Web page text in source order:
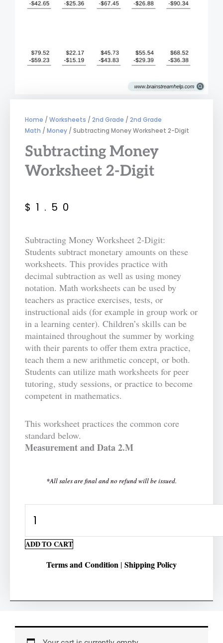
Home / Worksheets / 2nd Grade / 2nd Grade
Math / Money / Subtracting Money Worksheet 2-Digit
Subtracting Money
Worksheet 2-Digit
$ 1.50
Subtracting Money Worksheet 2-Digit:
Students subtract monetary amounts on these
worksheets. This provides practice with
decimal subtraction as well as using money
notation. Math worksheets can be used by
teachers as practice exercises, tests, or
instructional aids (for example in group work or
in a learning center). Children’s skills can be
maintained throughout the summer by working
with their parents to offer them extra practice,
teach them a new arithmetic concept, or both.
Students can utilize math worksheets for peer
tutoring, study sessions, or practice to become
competent in mathematics.
This worksheet practices the common core
standard below.
Measurement and Data 2.M
*All sales are final and no refund will be issued.
Money
Worksheet
ADD TO CART
Terms and Condition | Shipping Policy